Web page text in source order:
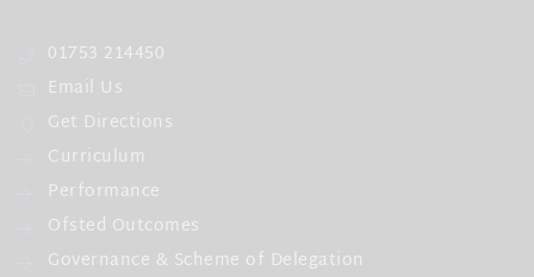
01753 214450
Email Us
Get Directions
Curriculum
Performance
Ofsted Outcomes
Governance & Scheme of Delegation